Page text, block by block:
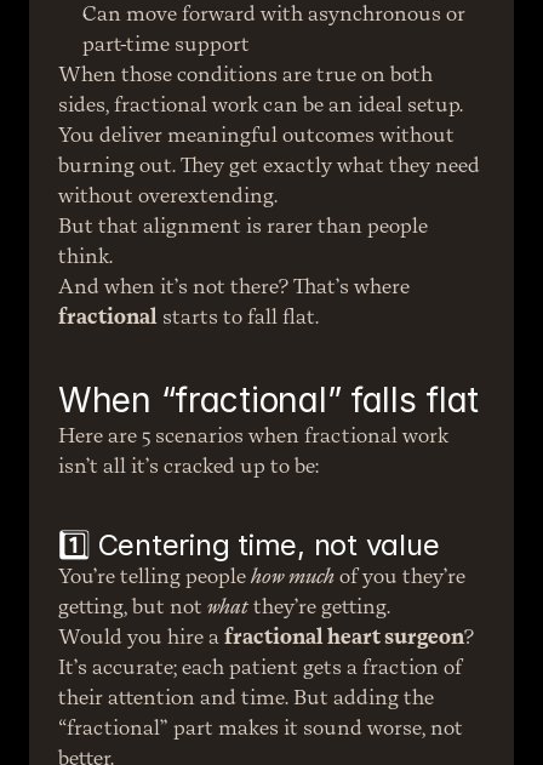
Can move forward with asynchronous or
part-time support
When those conditions are true on both
sides, fractional work can be an ideal setup.
You deliver meaningful outcomes without
burning out. They get exactly what they need
without overextending.
But that alignment is rarer than people
think.
fractional starts to fall flat.
When “fractional” falls flat
Here are 5 scenarios when fractional work
isn’t all it’s cracked up to be:
1️⃣ Centering time, not value
You’re telling people how much of you they’re
getting, but not what they’re getting.
Would you hire a fractional heart surgeon?
It’s accurate; each patient gets a fraction of
their attention and time. But adding the
“fractional” part makes it sound worse, not
better.